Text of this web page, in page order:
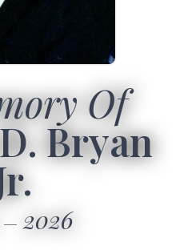
Of
Bryan
2026